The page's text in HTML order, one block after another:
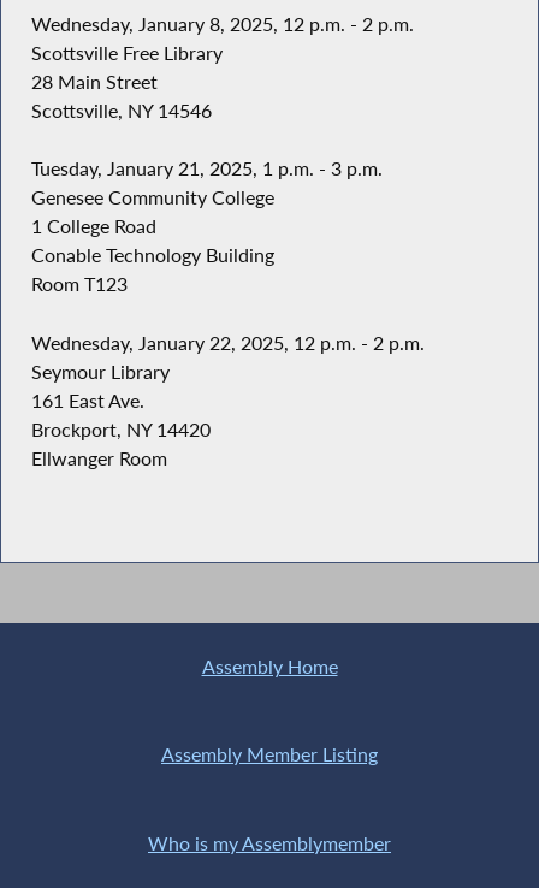
Wednesday, January 8, 2025, 12 p.m. - 2 p.m.
Scottsville Free Library
28 Main Street
Scottsville, NY 14546
Tuesday, January 21, 2025, 1 p.m. - 3 p.m.
Genesee Community College
1 College Road
Conable Technology Building
Room T123
Wednesday, January 22, 2025, 12 p.m. - 2 p.m.
Seymour Library
161 East Ave.
Brockport, NY 14420
Ellwanger Room
Assembly Home
Assembly Member Listing
Who is my Assemblymember